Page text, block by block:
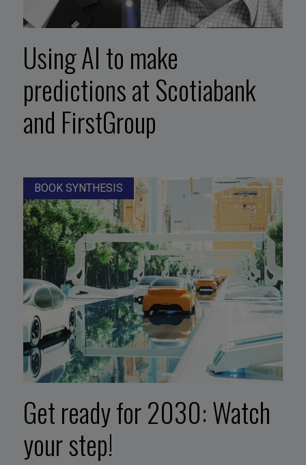
Using AI to make
predictions at Scotiabank
and FirstGroup
BOOK SYNTHESIS
Get ready for 2030: Watch
your step!